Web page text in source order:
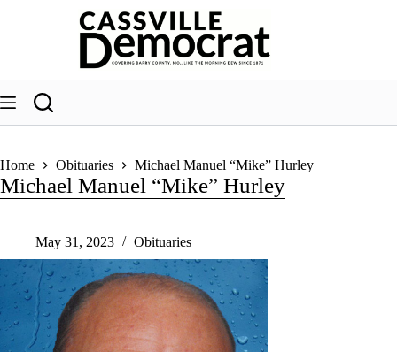
Home Obituaries Michael Manuel “Mike” Hurley
Michael Manuel “Mike” Hurley
May 31, 2023 Obituaries